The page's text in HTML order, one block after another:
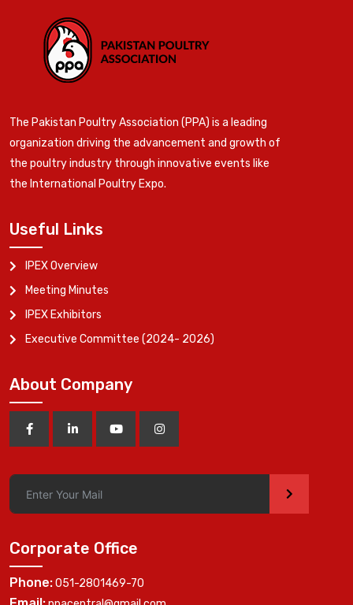
The Pakistan Poultry Association (PPA) is a leading
organization driving the advancement and growth of
the poultry industry through innovative events like
the International Poultry Expo.
Useful Links
IPEX Overview
Meeting Minutes
IPEX Exhibitors
Executive Committee (2024- 2026)
About Company
>
Corporate Office
Phone:051-2801469-70